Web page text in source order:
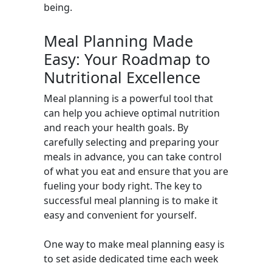
being.
Meal Planning Made
Easy: Your Roadmap to
Nutritional Excellence
Meal planning is a powerful tool that
can help you achieve optimal nutrition
and reach your health goals. By
carefully selecting and preparing your
meals in advance, you can take control
of what you eat and ensure that you are
fueling your body right. The key to
successful meal planning is to make it
easy and convenient for yourself.
One way to make meal planning easy is
to set aside dedicated time each week